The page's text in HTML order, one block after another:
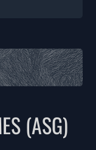
(ASG)